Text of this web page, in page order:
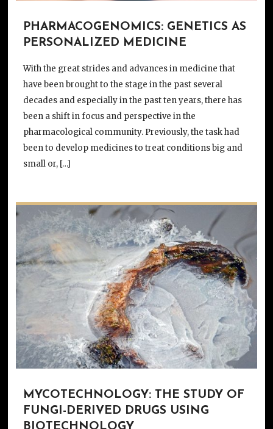
PHARMACOGENOMICS: GENETICS AS
PERSONALIZED MEDICINE
With the great strides and advances in medicine that
have been brought to the stage in the past several
decades and especially in the past ten years, there has
been a shift in focus and perspective in the
pharmacological community. Previously, the task had
been to develop medicines to treat conditions big and
small or, […]
MYCOTECHNOLOGY: THE STUDY OF
FUNGI-DERIVED DRUGS USING
BIOTECHNOLOGY